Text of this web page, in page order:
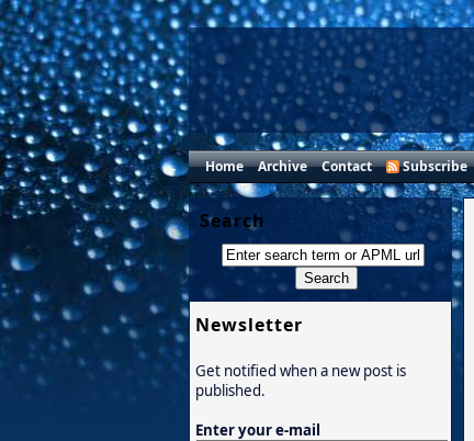
Home Archive Contact Subscribe
Search
Newsletter
Get notified when a new post is
published.
Enter your e-mail